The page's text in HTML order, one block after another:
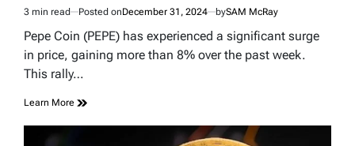
Estimated
read
time
3 min read Posted onDecember 31, 2024 bySAM McRay
Pepe Coin (PEPE) has experienced a significant surge
in price, gaining more than 8% over the past week.
This rally…
Learn More